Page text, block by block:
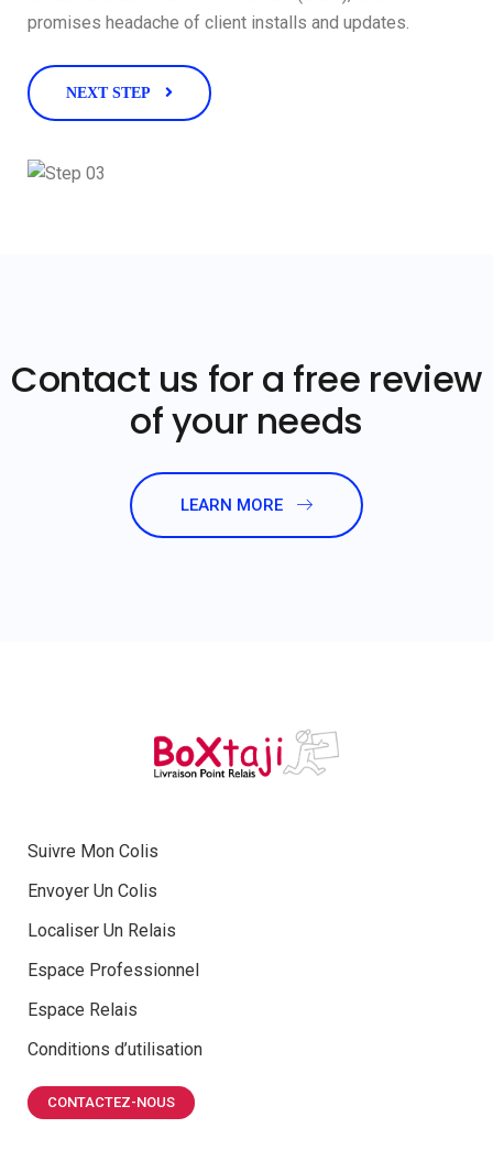
promises headache of client installs and updates.
NEXT STEP
Contact us for a free review
of your needs
LEARN MORE
Suivre Mon Colis
Envoyer Un Colis
Localiser Un Relais
Espace Professionnel
Espace Relais
Conditions d’utilisation
CONTACTEZ-NOUS